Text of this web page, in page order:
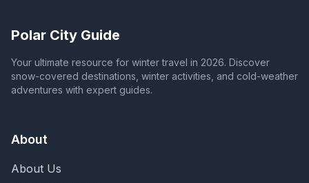
Polar City Guide
Your ultimate resource for winter travel in 2026. Discover
snow-covered destinations, winter activities, and cold-weather
adventures with expert guides.
About
About Us